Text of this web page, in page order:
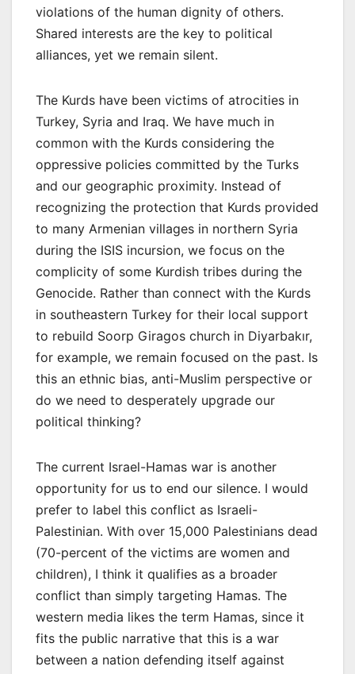
violations of the human dignity of others.
Shared interests are the key to political
alliances, yet we remain silent.
The Kurds have been victims of atrocities in
Turkey, Syria and Iraq. We have much in
common with the Kurds considering the
oppressive policies committed by the Turks
and our geographic proximity. Instead of
recognizing the protection that Kurds provided
to many Armenian villages in northern Syria
during the ISIS incursion, we focus on the
complicity of some Kurdish tribes during the
Genocide. Rather than connect with the Kurds
in southeastern Turkey for their local support
to rebuild Soorp Giragos church in Diyarbakır,
for example, we remain focused on the past. Is
this an ethnic bias, anti-Muslim perspective or
do we need to desperately upgrade our
political thinking?
The current Israel-Hamas war is another
opportunity for us to end our silence. I would
prefer to label this conflict as Israeli-
Palestinian. With over 15,000 Palestinians dead
(70-percent of the victims are women and
children), I think it qualifies as a broader
conflict than simply targeting Hamas. The
western media likes the term Hamas, since it
fits the public narrative that this is a war
between a nation defending itself against